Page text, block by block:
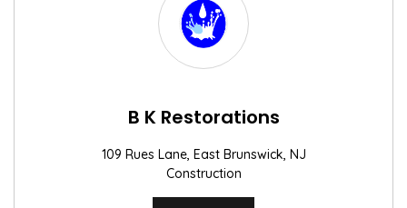
B K Restorations
109 Rues Lane, East Brunswick, NJ
Construction